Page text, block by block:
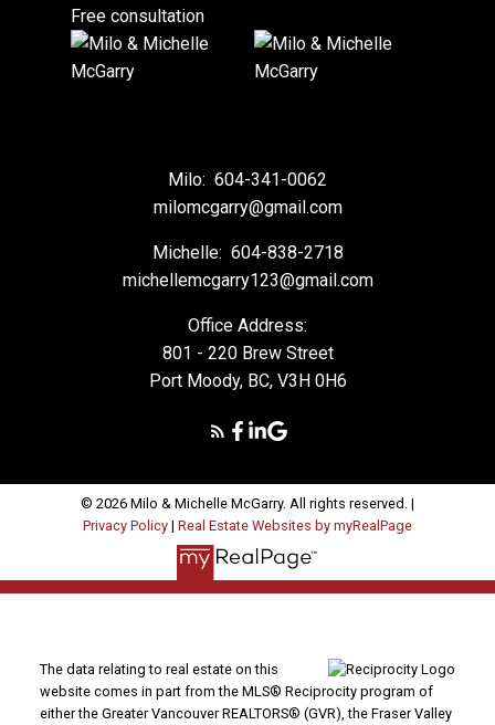
Free consultation
Milo: 604-341-0062
milomcgarry@gmail.com
Michelle: 604-838-2718
michellemcgarry123@gmail.com
Office Address:
801 - 220 Brew Street
Port Moody, BC, V3H 0H6
© 2026 Milo & Michelle McGarry. All rights reserved. |
Privacy Policy | Real Estate Websites by myRealPage
The data relating to real estate on this
website comes in part from the MLS® Reciprocity program of
either the Greater Vancouver REALTORS® (GVR), the Fraser Valley